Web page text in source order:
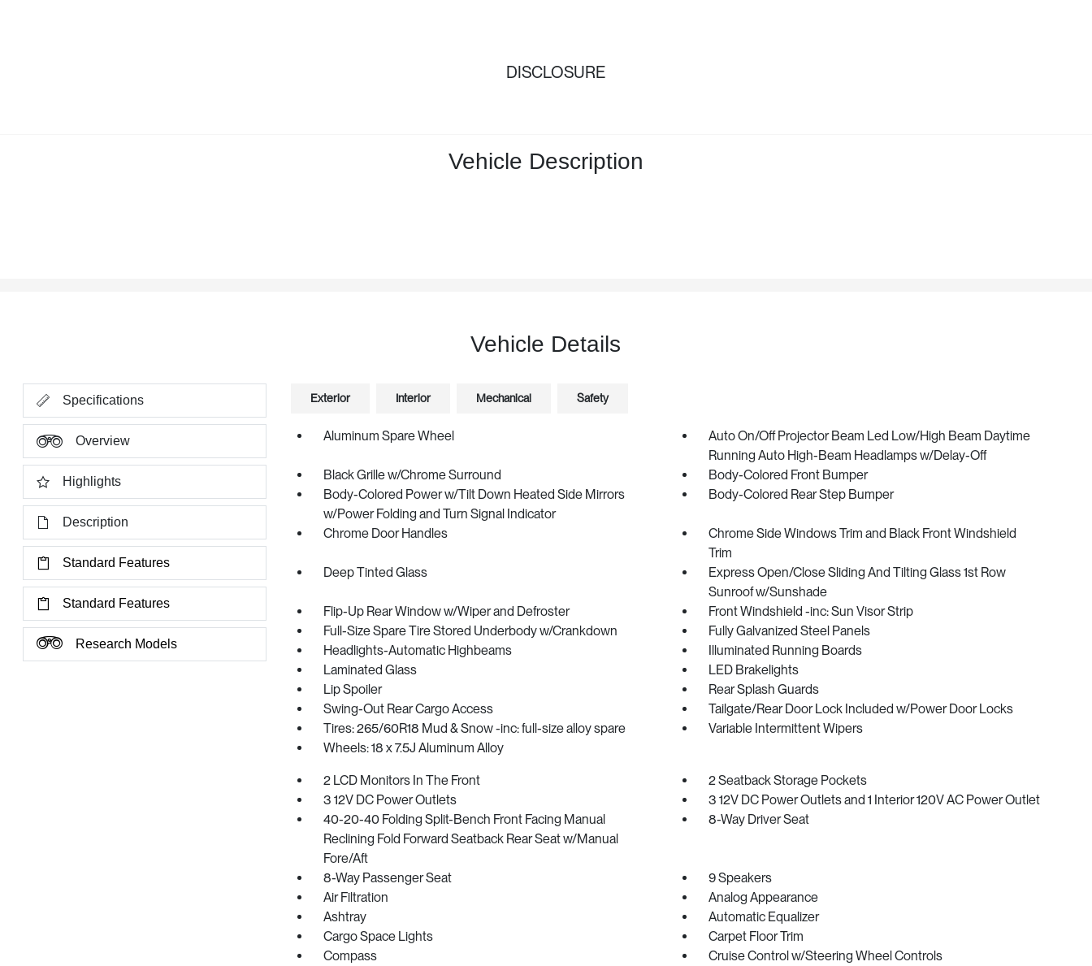
DISCLOSURE
Vehicle Description
Vehicle Details
Specifications
Overview
Highlights
Description
Standard Features
Standard Features
Research Models
Exterior Interior Mechanical Safety
Aluminum Spare Wheel
Auto On/Off Projector Beam Led Low/High Beam Daytime
Running Auto High-Beam Headlamps w/Delay-Off
Black Grille w/Chrome Surround
Body-Colored Front Bumper
Body-Colored Power w/Tilt Down Heated Side Mirrors
w/Power Folding and Turn Signal Indicator
Body-Colored Rear Step Bumper
Chrome Door Handles
Chrome Side Windows Trim and Black Front Windshield
Trim
Deep Tinted Glass
Express Open/Close Sliding And Tilting Glass 1st Row
Sunroof w/Sunshade
Flip-Up Rear Window w/Wiper and Defroster
Front Windshield -inc: Sun Visor Strip
Full-Size Spare Tire Stored Underbody w/Crankdown
Fully Galvanized Steel Panels
Headlights-Automatic Highbeams
Illuminated Running Boards
Laminated Glass
LED Brakelights
Lip Spoiler
Rear Splash Guards
Swing-Out Rear Cargo Access
Tailgate/Rear Door Lock Included w/Power Door Locks
Tires: 265/60R18 Mud & Snow -inc: full-size alloy spare
Variable Intermittent Wipers
Wheels: 18 x 7.5J Aluminum Alloy
2 LCD Monitors In The Front
2 Seatback Storage Pockets
3 12V DC Power Outlets
3 12V DC Power Outlets and 1 Interior 120V AC Power Outlet
40-20-40 Folding Split-Bench Front Facing Manual
Reclining Fold Forward Seatback Rear Seat w/Manual
Fore/Aft
8-Way Driver Seat
8-Way Passenger Seat
9 Speakers
Air Filtration
Analog Appearance
Ashtray
Automatic Equalizer
Cargo Space Lights
Carpet Floor Trim
Compass
Cruise Control w/Steering Wheel Controls